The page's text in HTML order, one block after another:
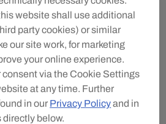
website shall use additional
party cookies) or similar
our site work, for marketing
your online experience.
consent via the Cookie Settings
at any time. Further
in our Privacy Policyand in
below.